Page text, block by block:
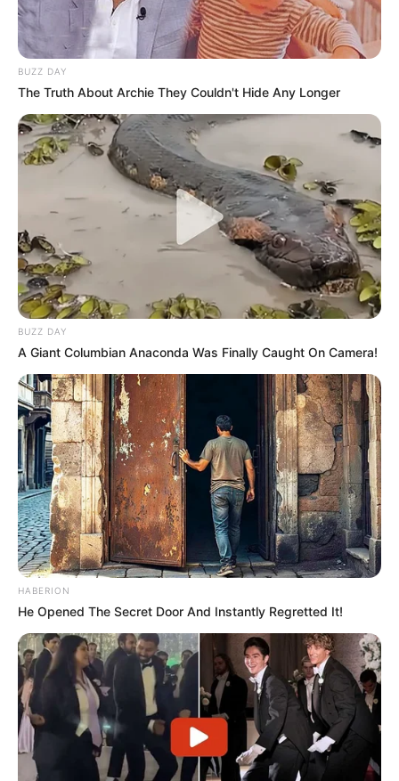
BUZZ DAY
The Truth About Archie They Couldn't Hide Any Longer
BUZZ DAY
A Giant Columbian Anaconda Was Finally Caught On Camera!
HABERION
He Opened The Secret Door And Instantly Regretted It!